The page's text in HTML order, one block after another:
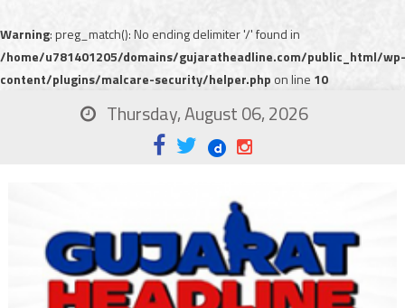
Warning: preg_match(): No ending delimiter '/' found in
/home/u781401205/domains/gujaratheadline.com/public_html/wp-
content/plugins/malcare-security/helper.php on line 10
Thursday, August 06, 2026